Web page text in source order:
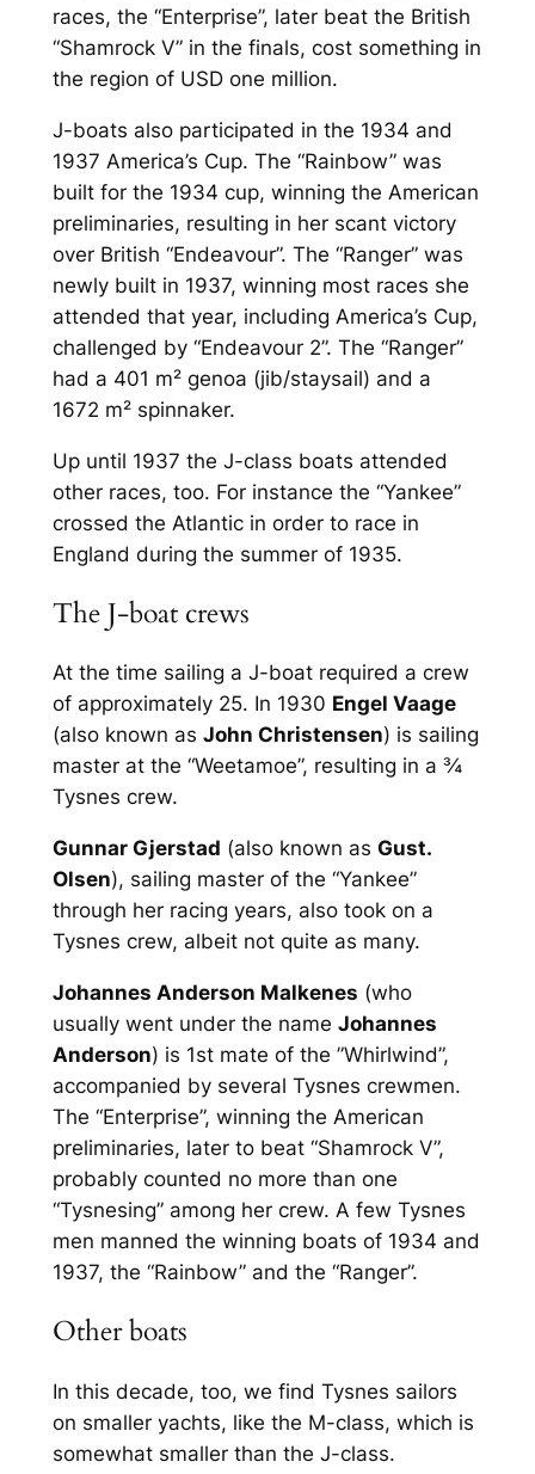
races, the “Enterprise”, later beat the British
“Shamrock V” in the finals, cost something in
the region of USD one million.
J-boats also participated in the 1934 and
1937 America’s Cup. The “Rainbow” was
built for the 1934 cup, winning the American
preliminaries, resulting in her scant victory
over British “Endeavour”. The “Ranger” was
newly built in 1937, winning most races she
attended that year, including America’s Cup,
challenged by “Endeavour 2”. The “Ranger”
had a 401 m² genoa (jib/staysail) and a
1672 m² spinnaker.
Up until 1937 the J-class boats attended
other races, too. For instance the “Yankee”
crossed the Atlantic in order to race in
England during the summer of 1935.
The J-boat crews
At the time sailing a J-boat required a crew
of approximately 25. In 1930 Engel Vaage
(also known as John Christensen) is sailing
master at the “Weetamoe”, resulting in a ¾
Tysnes crew.
Gunnar Gjerstad (also known as Gust.
Olsen), sailing master of the “Yankee”
through her racing years, also took on a
Tysnes crew, albeit not quite as many.
Johannes Anderson Malkenes (who
usually went under the name Johannes
Anderson) is 1st mate of the ”Whirlwind”,
accompanied by several Tysnes crewmen.
The “Enterprise”, winning the American
preliminaries, later to beat “Shamrock V”,
probably counted no more than one
“Tysnesing” among her crew. A few Tysnes
men manned the winning boats of 1934 and
1937, the “Rainbow” and the “Ranger”.
Other boats
In this decade, too, we find Tysnes sailors
on smaller yachts, like the M-class, which is
somewhat smaller than the J-class.